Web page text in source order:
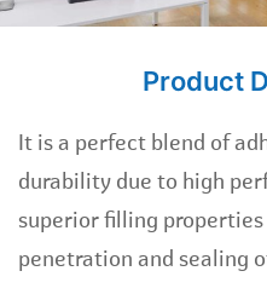
Product
It is a perfect blend of
durability due to high
superior filling
penetration and sealing